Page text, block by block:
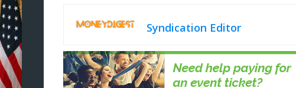
Syndication Editor